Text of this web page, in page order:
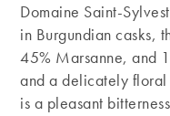
Domaine Saint-
in Burgundian casks,
45% Marsanne, and
and a delicately
is a pleasant